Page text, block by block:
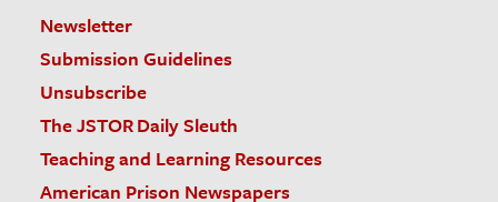
Newsletter
Submission Guidelines
Unsubscribe
The JSTOR Daily Sleuth
Teaching and Learning Resources
American Prison Newspapers